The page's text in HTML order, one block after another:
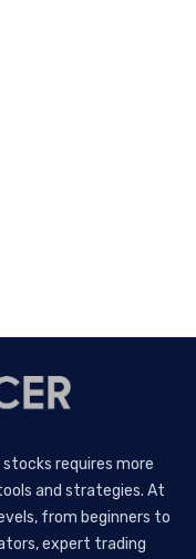
requires more
and strategies. At
from beginners to
expert trading